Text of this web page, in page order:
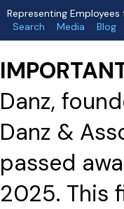
Representing Employees
Search
Media Blog
Danz,
Danz &
passed
2025. This